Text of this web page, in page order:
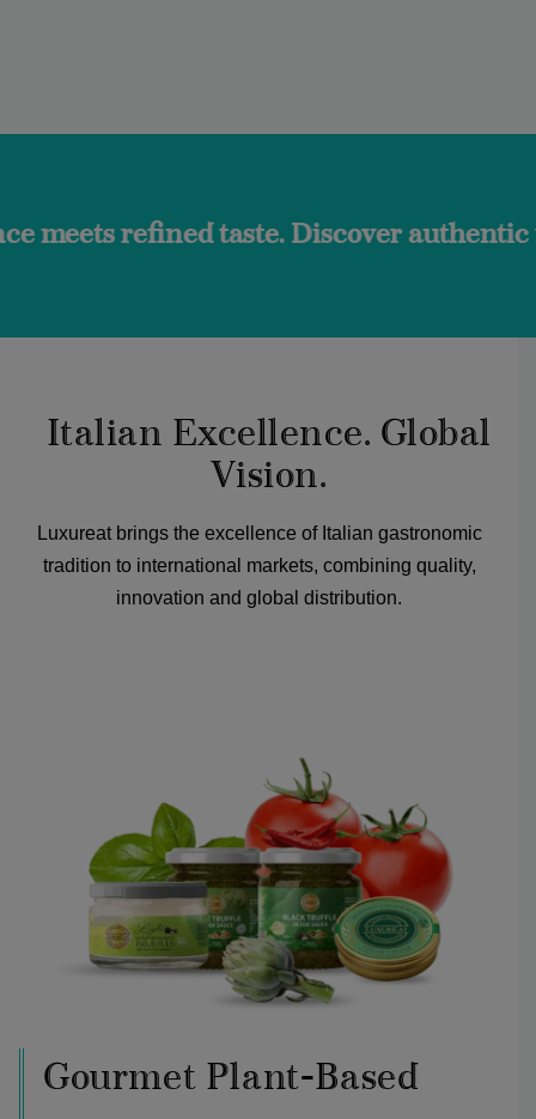
taste. Discover authentic flavors
Italian Excellence. Global
Vision.
Luxureat brings the excellence of Italian gastronomic
tradition to international markets, combining quality,
innovation and global distribution.
Gourmet Plant-Based